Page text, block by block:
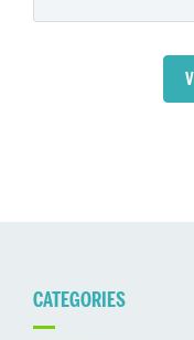
CATEGORIES